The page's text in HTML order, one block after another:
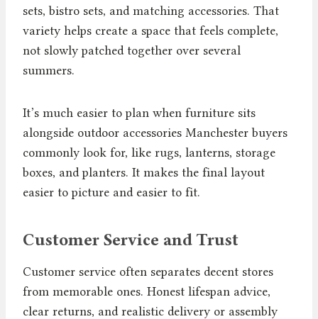
sets, bistro sets, and matching accessories. That
variety helps create a space that feels complete,
not slowly patched together over several
summers.
It’s much easier to plan when furniture sits
alongside outdoor accessories Manchester buyers
commonly look for, like rugs, lanterns, storage
boxes, and planters. It makes the final layout
easier to picture and easier to fit.
Customer Service and Trust
Customer service often separates decent stores
from memorable ones. Honest lifespan advice,
clear returns, and realistic delivery or assembly